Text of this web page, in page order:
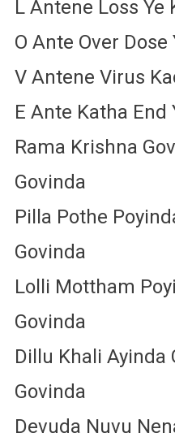
L Antene Loss Ye
O Ante Over Dose
V Antene Virus
E Ante Katha End
Rama Krishna
Govinda
Pilla Pothe
Govinda
Lolli Mottham
Govinda
Dillu Khali Ayinda
Govinda
Devuda Nuvu